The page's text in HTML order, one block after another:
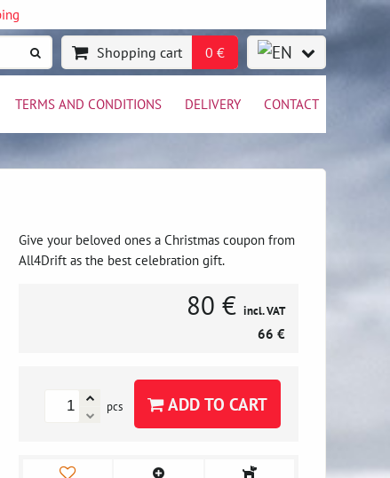
Shopping cart 0 €
TERMS AND CONDITIONS DELIVERY CONTACT
Give your beloved ones a Christmas coupon from
All4Drift as the best celebration gift.
80 € incl. VAT
66 €
pcs ADD TO CART